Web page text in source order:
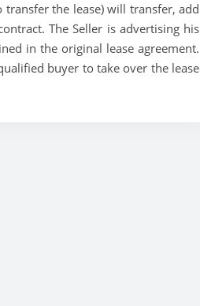
the lease) will transfer, add
The Seller is advertising his
in the original lease agreement.
buyer to take over the lease